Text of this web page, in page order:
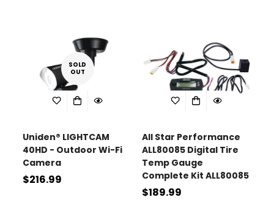
SOLD
OUT
Uniden® LIGHTCAM
40HD - Outdoor Wi-Fi
Camera
Regular
$216.99
All Star Performance
ALL80085 Digital Tire
Temp Gauge
Complete Kit ALL80085
Regular
$189.99